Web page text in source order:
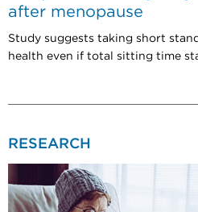
after menopause
Study suggests taking short
health even if total sitting time
RESEARCH